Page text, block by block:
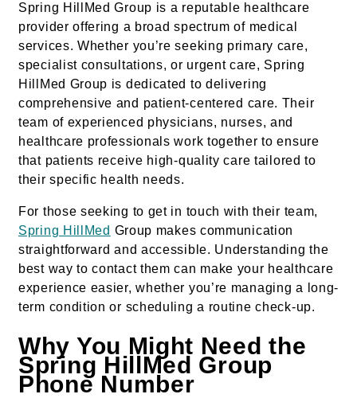
Spring HillMed Group is a reputable healthcare
provider offering a broad spectrum of medical
services. Whether you’re seeking primary care,
specialist consultations, or urgent care, Spring
HillMed Group is dedicated to delivering
comprehensive and patient-centered care. Their
team of experienced physicians, nurses, and
healthcare professionals work together to ensure
that patients receive high-quality care tailored to
their specific health needs.
For those seeking to get in touch with their team,
Spring HillMed Group makes communication
straightforward and accessible. Understanding the
best way to contact them can make your healthcare
experience easier, whether you’re managing a long-
term condition or scheduling a routine check-up.
Why You Might Need the
Spring HillMed Group
Phone Number